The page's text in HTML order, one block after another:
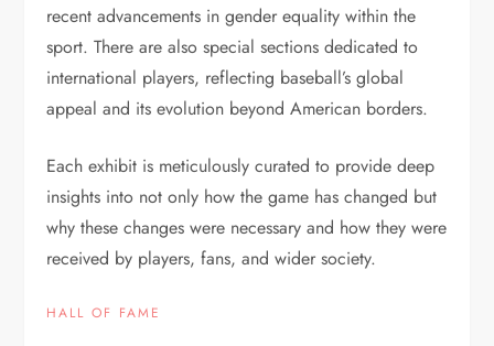
recent advancements in gender equality within the
sport. There are also special sections dedicated to
international players, reflecting baseball’s global
appeal and its evolution beyond American borders.
Each exhibit is meticulously curated to provide deep
insights into not only how the game has changed but
why these changes were necessary and how they were
received by players, fans, and wider society.
HALL OF FAME